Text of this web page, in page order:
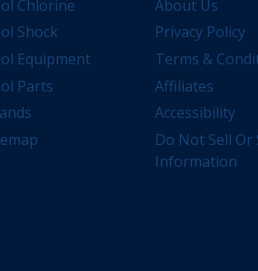
Chlorine
Shock
Equipment
Parts
About Us
Privacy Policy
Terms &
Affiliates
Accessibility
Do Not Sell
Information